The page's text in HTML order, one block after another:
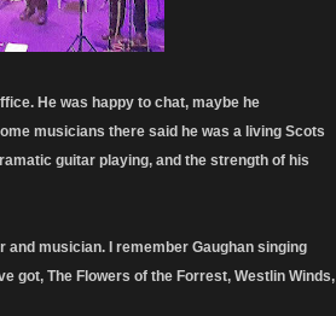
He was happy to chat, maybe he
musicians there said he was a living Scots
guitar playing, and the strength of his
musician. I remember Gaughan singing
got, The Flowers of the Forrest, Westlin Winds,